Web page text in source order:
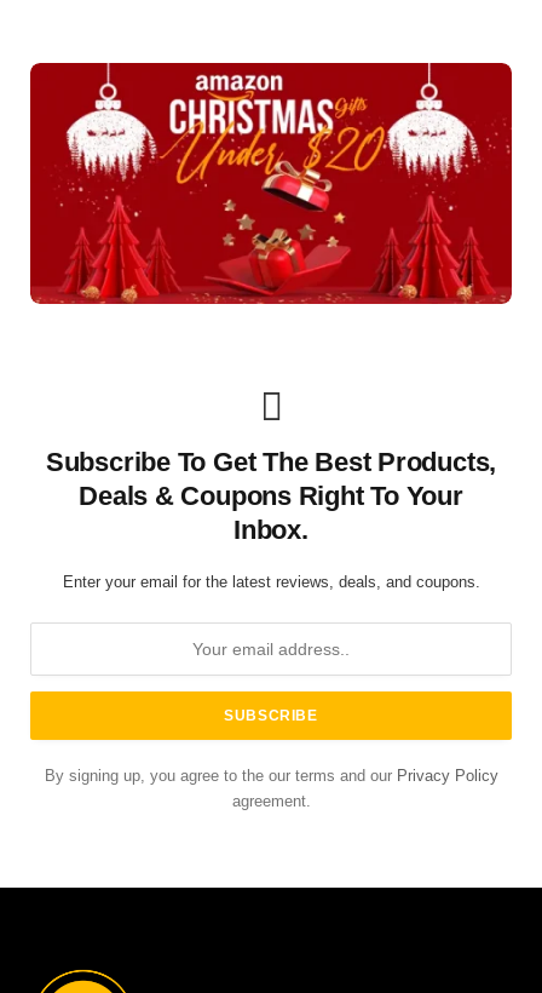
Subscribe To Get The Best Products,
Deals & Coupons Right To Your
Inbox.
Enter your email for the latest reviews, deals, and coupons.
By signing up, you agree to the our terms and our Privacy Policy
agreement.